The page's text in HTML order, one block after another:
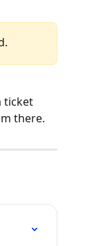
ticket
there.